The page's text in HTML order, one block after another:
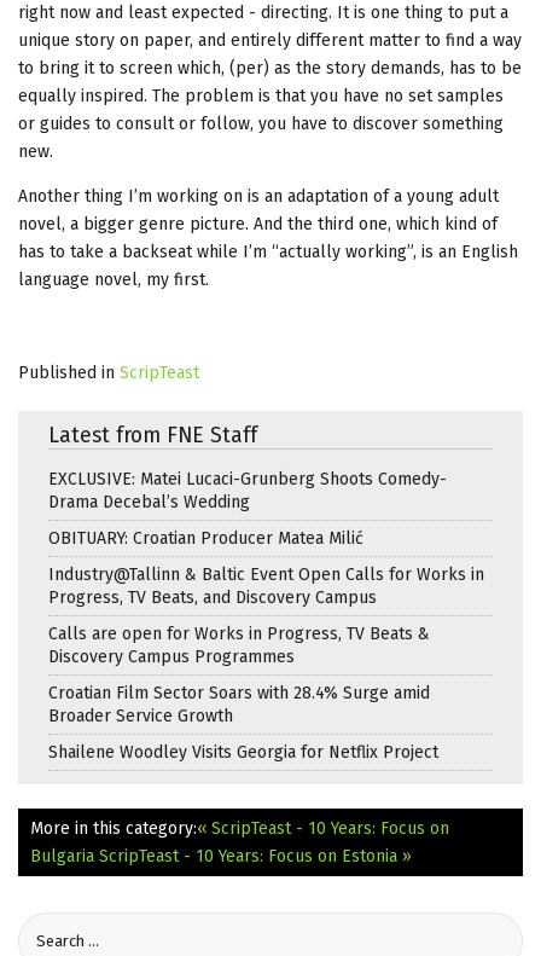
right now and least expected - directing. It is one thing to put a
unique story on paper, and entirely different matter to find a way
to bring it to screen which, (per) as the story demands, has to be
equally inspired. The problem is that you have no set samples
or guides to consult or follow, you have to discover something
new.
Another thing I’m working on is an adaptation of a young adult
novel, a bigger genre picture. And the third one, which kind of
has to take a backseat while I’m “actually working”, is an English
language novel, my first.
Published in ScripTeast
Latest from FNE Staff
EXCLUSIVE: Matei Lucaci-Grunberg Shoots Comedy-
Drama Decebal’s Wedding
OBITUARY: Croatian Producer Matea Milić
Industry@Tallinn & Baltic Event Open Calls for Works in
Progress, TV Beats, and Discovery Campus
Calls are open for Works in Progress, TV Beats &
Discovery Campus Programmes
Croatian Film Sector Soars with 28.4% Surge amid
Broader Service Growth
Shailene Woodley Visits Georgia for Netflix Project
More in this category:« ScripTeast - 10 Years: Focus on
Bulgaria ScripTeast - 10 Years: Focus on Estonia »